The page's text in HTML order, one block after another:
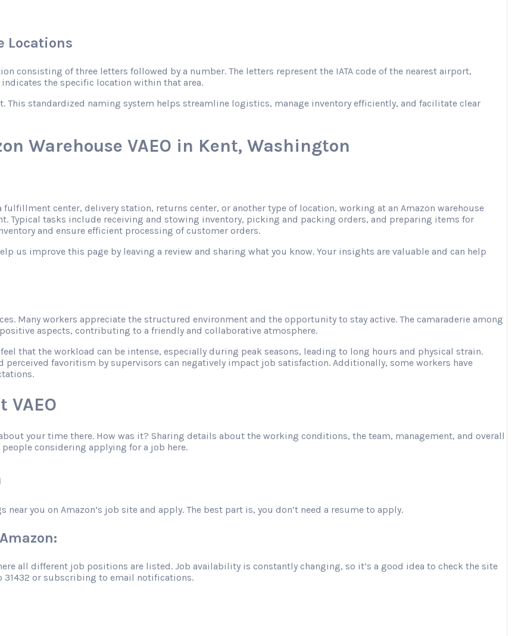
Locations
consisting of three letters followed by a number. The letters represent the IATA code of the nearest airport,
the specific location within that area.
This standardized naming system helps streamline logistics, manage inventory efficiently, and facilitate clear
Warehouse VAEO in Kent, Washington
fulfillment center, delivery station, returns center, or another type of location, working at an Amazon warehouse
Typical tasks include receiving and stowing inventory, picking and packing orders, and preparing items for
and ensure efficient processing of customer orders.
us improve this page by leaving a review and sharing what you know. Your insights are valuable and can help
Many workers appreciate the structured environment and the opportunity to stay active. The camaraderie among
aspects, contributing to a friendly and collaborative atmosphere.
that the workload can be intense, especially during peak seasons, leading to long hours and physical strain.
favoritism by supervisors can negatively impact job satisfaction. Additionally, some workers have
VAEO
your time there. How was it? Sharing details about the working conditions, the team, management, and overall
considering applying for a job here.
you on Amazon’s job site and apply. The best part is, you don’t need a resume to apply.
all different job positions are listed. Job availability is constantly changing, so it’s a good idea to check the site
31432 or subscribing to email notifications.